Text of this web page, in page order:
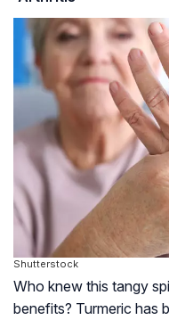
Shutterstock
Who knew this tangy
benefits? Turmeric has